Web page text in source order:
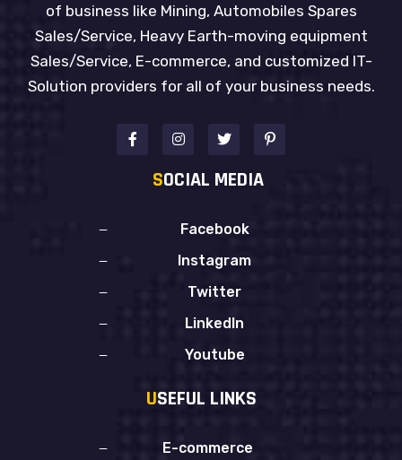
of business like Mining, Automobiles Spares
Sales/Service, Heavy Earth-moving equipment
Sales/Service, E-commerce, and customized IT-
Solution providers for all of your business needs.
SOCIAL MEDIA
Facebook
Instagram
Twitter
LinkedIn
Youtube
USEFUL LINKS
E-commerce